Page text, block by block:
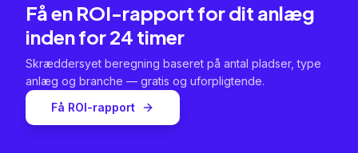
Få en ROI-rapport for dit anlæg
inden for 24 timer
Skræddersyet beregning baseret på antal pladser, type
anlæg og branche — gratis og uforpligtende.
Få ROI-rapport